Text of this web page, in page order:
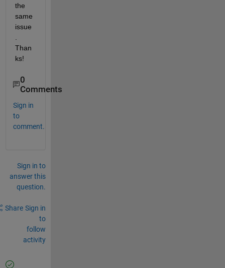
the
same
issue
Than
ks!
0
Comments
Sign in
to
comment.
Sign in to
answer this
question.
Share Sign in
to
follow
activity